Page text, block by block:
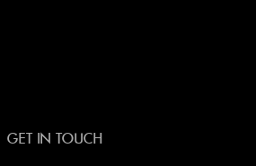
GET IN TOUCH